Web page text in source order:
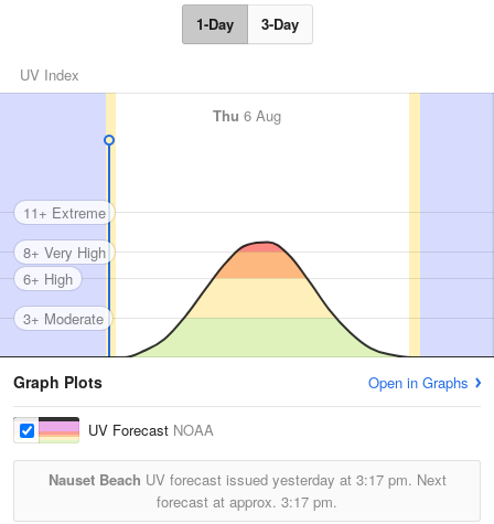
1-Day 3-Day
UV Index
Thu 6 Aug
3+ Moderate
6+ High
8+ Very High
11+ Extreme
Graph Plots Open in Graphs
UV Forecast NOAA
Nauset Beach UV forecast issued yesterday at 3:17 pm. Next
forecast at approx. 3:17 pm.